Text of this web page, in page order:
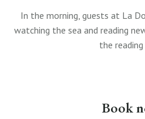
In the morning, guests at La
watching the sea and reading
the reading
Book